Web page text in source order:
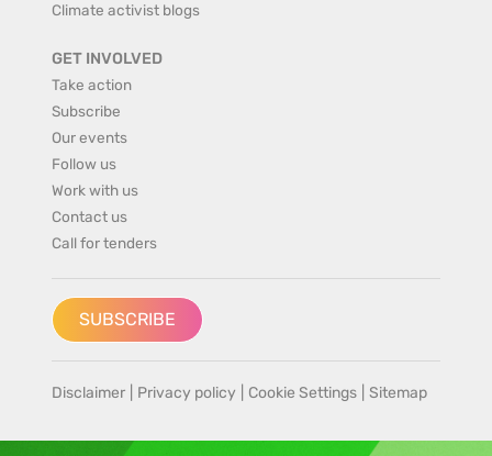
Climate activist blogs
GET INVOLVED
Take action
Subscribe
Our events
Follow us
Work with us
Contact us
Call for tenders
SUBSCRIBE
Disclaimer Privacy policy Cookie Settings Sitemap